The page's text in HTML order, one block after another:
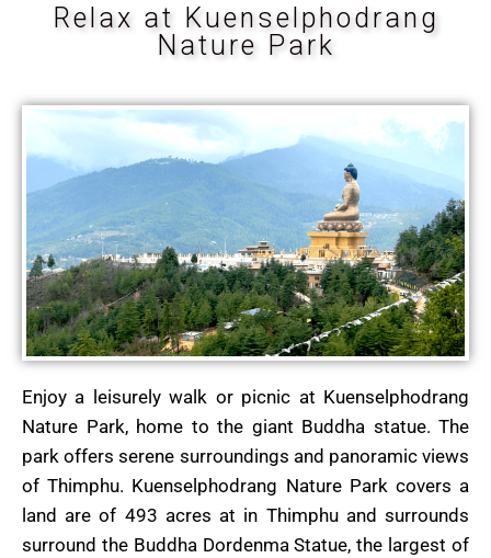
Relax at Kuenselphodrang
Nature Park
Enjoy a leisurely walk or picnic at Kuenselphodrang
Nature Park, home to the giant Buddha statue. The
park offers serene surroundings and panoramic views
of Thimphu. Kuenselphodrang Nature Park covers a
land are of 493 acres at in Thimphu and surrounds
surround the Buddha Dordenma Statue, the largest of